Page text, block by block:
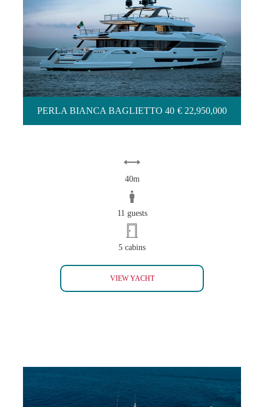
PERLA BIANCA BAGLIETTO 40
PERLA BIANCA BAGLIETTO 40 € 22,950,000
40m
11 guests
5 cabins
VIEW YACHTPERLA BIANCA BAGLIETTO 40